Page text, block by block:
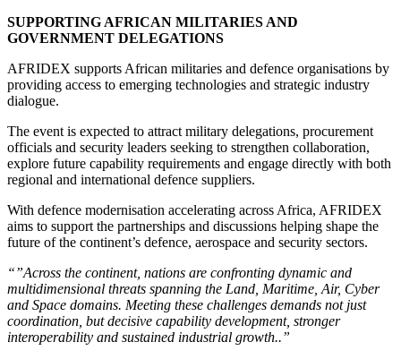
SUPPORTING AFRICAN MILITARIES AND
GOVERNMENT DELEGATIONS
AFRIDEX supports African militaries and defence organisations by
providing access to emerging technologies and strategic industry
dialogue.
The event is expected to attract military delegations, procurement
officials and security leaders seeking to strengthen collaboration,
explore future capability requirements and engage directly with both
regional and international defence suppliers.
With defence modernisation accelerating across Africa, AFRIDEX
aims to support the partnerships and discussions helping shape the
future of the continent’s defence, aerospace and security sectors.
“”Across the continent, nations are confronting dynamic and
multidimensional threats spanning the Land, Maritime, Air, Cyber
and Space domains. Meeting these challenges demands not just
coordination, but decisive capability development, stronger
interoperability and sustained industrial growth..”